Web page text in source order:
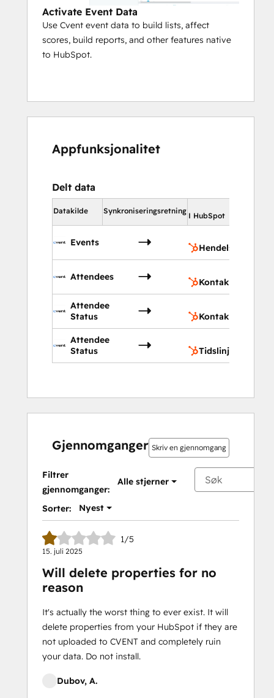
Activate Event Data
Use Cvent event data to build lists, affect
scores, build reports, and other features native
to HubSpot.
Appfunksjonalitet
Delt data
Datakilde Synkroniseringsretning
I HubSpot
Events
Hendelser
Attendees
Kontakter
Attendee
Status
Attendee
Status
Tidslinje
Gjennomganger Skriv en gjennomgang
Filtrer
gjennomganger:
Alle stjerner
Sorter: Nyest
1/5
15. juli 2025
Will delete properties for no
reason
It's actually the worst thing to ever exist. It will
delete properties from your HubSpot if they are
not uploaded to CVENT and completely ruin
your data. Do not install.
Dubov, A.